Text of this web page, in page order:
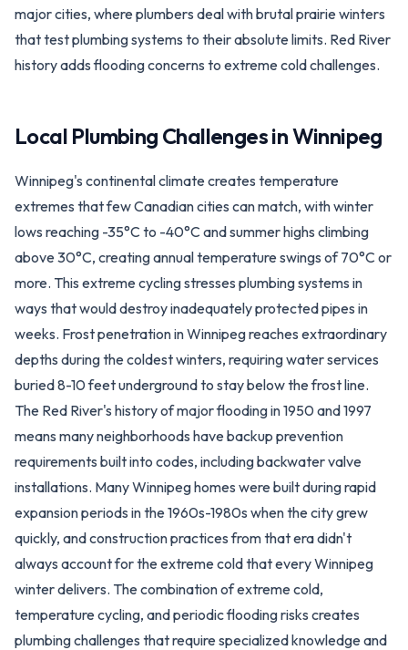
major cities, where plumbers deal with brutal prairie winters
that test plumbing systems to their absolute limits. Red River
history adds flooding concerns to extreme cold challenges.
Local Plumbing Challenges inWinnipeg
Winnipeg's continental climate creates temperature
extremes that few Canadian cities can match, with winter
lows reaching -35°C to -40°C and summer highs climbing
above 30°C, creating annual temperature swings of 70°C or
more. This extreme cycling stresses plumbing systems in
ways that would destroy inadequately protected pipes in
weeks. Frost penetration in Winnipeg reaches extraordinary
depths during the coldest winters, requiring water services
buried 8-10 feet underground to stay below the frost line.
The Red River's history of major flooding in 1950 and 1997
means many neighborhoods have backup prevention
requirements built into codes, including backwater valve
installations. Many Winnipeg homes were built during rapid
expansion periods in the 1960s-1980s when the city grew
quickly, and construction practices from that era didn't
always account for the extreme cold that every Winnipeg
winter delivers. The combination of extreme cold,
temperature cycling, and periodic flooding risks creates
plumbing challenges that require specialized knowledge and